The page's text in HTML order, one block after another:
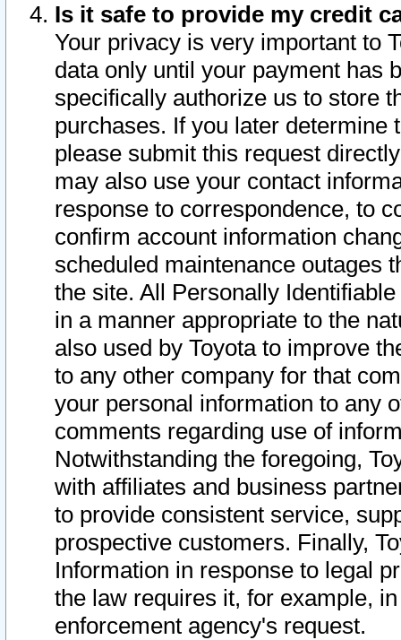
Is it safe to provide my credit
Your privacy is very important to
data only until your payment has
specifically authorize us to store
purchases. If you later determine
please submit this request
may also use your contact
response to correspondence, to
confirm account information
scheduled maintenance outages
the site. All Personally
in a manner appropriate to the
also used by Toyota to improve
to any other company for that
your personal information to any
comments regarding use of
Notwithstanding the foregoing,
with affiliates and business
to provide consistent service,
prospective customers. Finally,
Information in response to legal
the law requires it, for example,
enforcement agency's request.